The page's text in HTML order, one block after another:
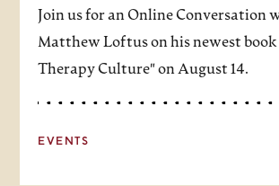
Join us for an Online Conversation
Matthew Loftus on his newest
Therapy Culture" on August 14.
EVENTS